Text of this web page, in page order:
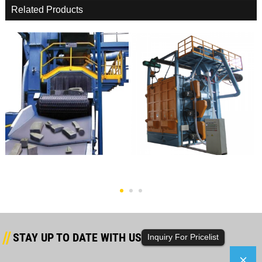
Related Products
STAY UP TO DATE WITH US Inquiry For Pricelist